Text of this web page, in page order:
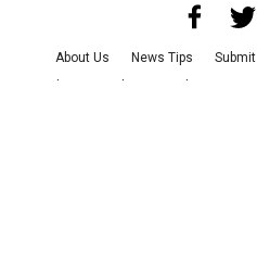
About Us News Tips